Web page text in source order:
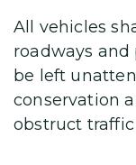
All vehicles
roadways and
be left
conservation
obstruct